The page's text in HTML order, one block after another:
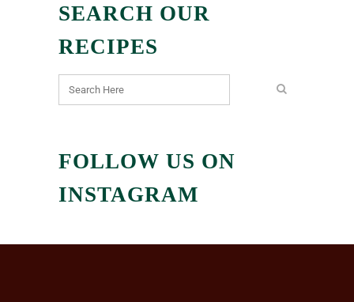
SEARCH OUR
RECIPES
FOLLOW US ON
INSTAGRAM